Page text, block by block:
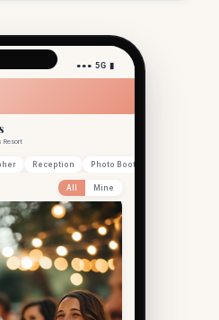
●●● 5G ▮
Resort
Reception Photo Booth
All Mine